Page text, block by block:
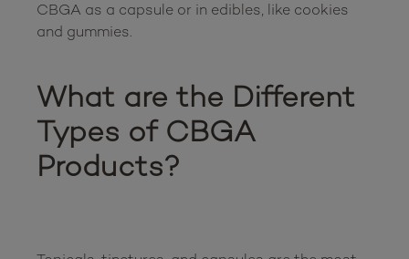
CBGA as a capsule or in edibles, like cookies
and gummies.
What are the Different
Types of CBGA
Products?